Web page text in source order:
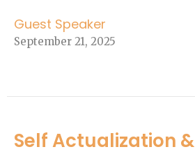
Guest Speaker
September 21, 2025
Self Actualization &